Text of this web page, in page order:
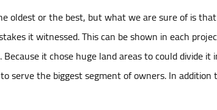
oldest or the best, but what we are sure of is
it witnessed. This can be shown in each
it chose huge land areas to could divide
the biggest segment of owners. In